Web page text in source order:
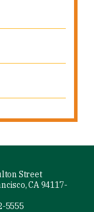
Street
CA 94117-
5555